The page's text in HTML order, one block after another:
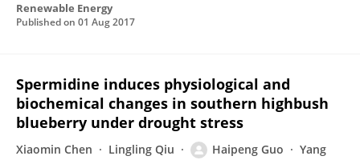
Renewable Energy
Published on 01 Aug 2017
Spermidine induces physiological and
biochemical changes in southern highbush
blueberry under drought stress
Xiaomin Chen Lingling Qiu Haipeng Guo
Yang